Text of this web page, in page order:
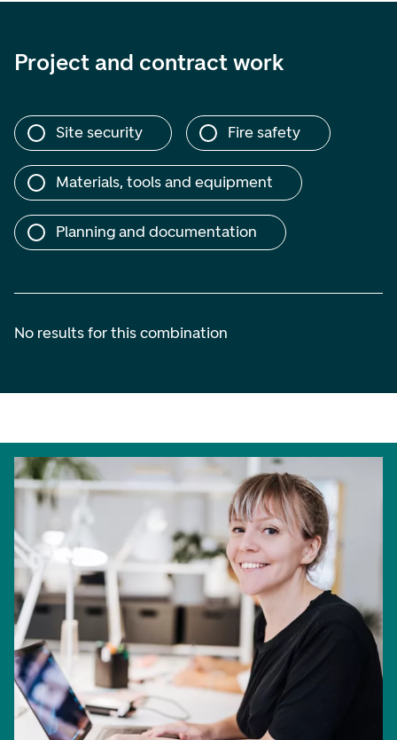
Project and contract work
Site security Fire safety
Materials, tools and equipment
Planning and documentation
No results for this combination